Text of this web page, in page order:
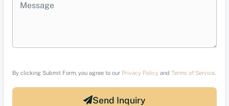
By clicking Submit Form, you agree to our Privacy Policy and Terms of Service.
Send Inquiry